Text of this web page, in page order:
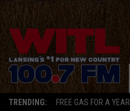
TRENDING: FREE GAS FOR A YEAR